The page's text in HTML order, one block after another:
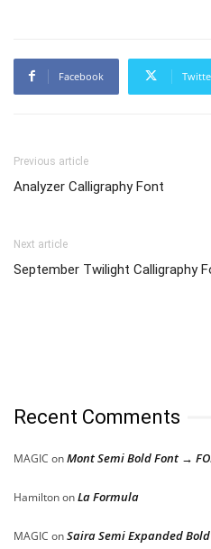
Facebook
Previous article
Analyzer Calligraphy Font
Next article
September Twilight Calligraphy
Recent Comments
MAGIC onMont Semi Bold Font →
HamiltononLa Formula
MAGIC onSaira Semi Expanded